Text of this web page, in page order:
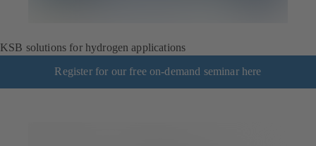
KSB solutions for hydrogen applications
Register for our free on-demand seminar here